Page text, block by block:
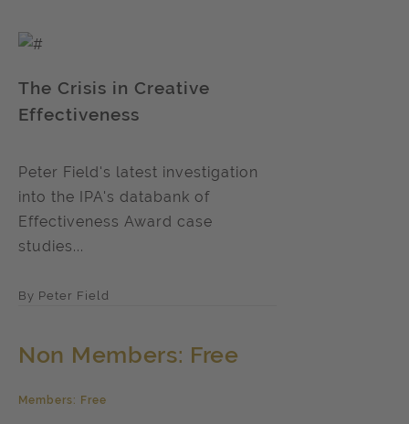
The Crisis in Creative
Effectiveness
Peter Field's latest investigation
into the IPA's databank of
Effectiveness Award case
studies...
By Peter Field
Non Members: Free
Members: Free